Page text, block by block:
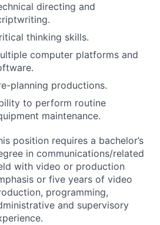
directing and
thinking skills.
computer platforms and
planning productions.
to perform routine
maintenance.
position requires a bachelor’s
in communications/related
with video or production
or five years of video
programming,
and supervisory